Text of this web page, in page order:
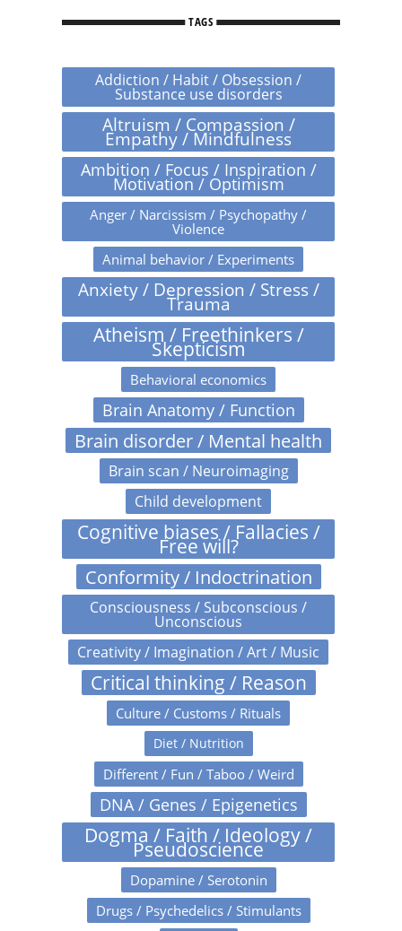
TAGS
Addiction / Habit / Obsession /
Substance use disorders
Altruism / Compassion /
Empathy / Mindfulness
Ambition / Focus / Inspiration /
Motivation / Optimism
Anger / Narcissism / Psychopathy /
Violence
Animal behavior / Experiments
Anxiety / Depression / Stress /
Trauma
Atheism / Freethinkers /
Skepticism
Behavioral economics
Brain Anatomy / Function
Brain disorder / Mental health
Brain scan / Neuroimaging
Child development
Cognitive biases / Fallacies /
Free will?
Conformity / Indoctrination
Consciousness / Subconscious /
Unconscious
Creativity / Imagination / Art / Music
Critical thinking / Reason
Culture / Customs / Rituals
Diet / Nutrition
Different / Fun / Taboo / Weird
DNA / Genes / Epigenetics
Dogma / Faith / Ideology /
Pseudoscience
Dopamine / Serotonin
Drugs / Psychedelics / Stimulants